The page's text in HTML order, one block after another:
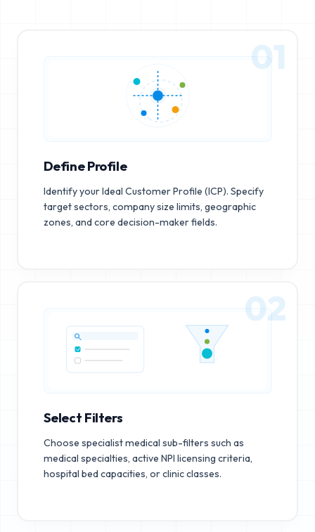
01
Define Profile
Identify your Ideal Customer Profile (ICP). Specify
target sectors, company size limits, geographic
zones, and core decision-maker fields.
02
Select Filters
Choose specialist medical sub-filters such as
medical specialties, active NPI licensing criteria,
hospital bed capacities, or clinic classes.